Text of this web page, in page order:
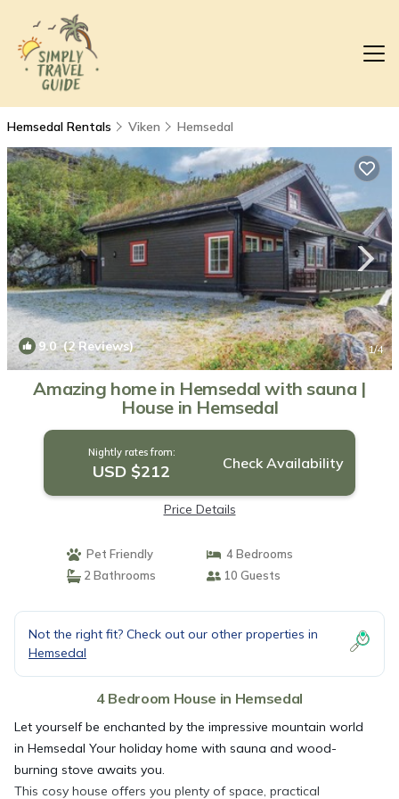
Hemsedal Rentals Viken Hemsedal
9.0(2 Reviews) 1/4
Amazing home in Hemsedal with sauna |
House in Hemsedal
Nightly rates from:
USD $212 Check Availability
Price Details
Pet Friendly
4 Bedrooms
2 Bathrooms
10 Guests
Not the right fit? Check out our other properties in
Hemsedal
4 Bedroom House in Hemsedal
Let yourself be enchanted by the impressive mountain world
in Hemsedal Your holiday home with sauna and wood-
burning stove awaits you.
This cosy house offers you plenty of space, practical